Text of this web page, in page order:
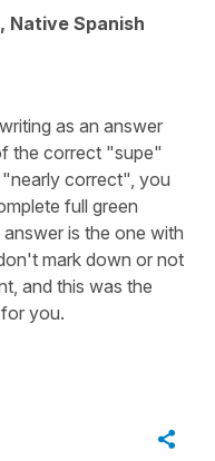
Native Spanish
as an answer
the correct "supe"
correct", you
full green
is the one with
mark down or not
and this was the
you.